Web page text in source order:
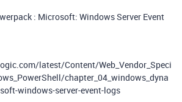
: Microsoft: Windows Server Event
latest/Content/Web_Vendor_Speci
chapter_04_windows_dyna
windows-server-event-logs